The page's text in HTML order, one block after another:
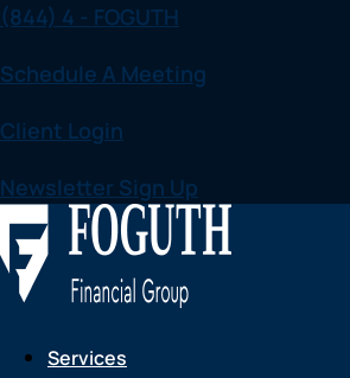
Skip
content
(844) 4 - FOGUTH
Schedule A Meeting
Client Login
Newsletter Sign Up
Services